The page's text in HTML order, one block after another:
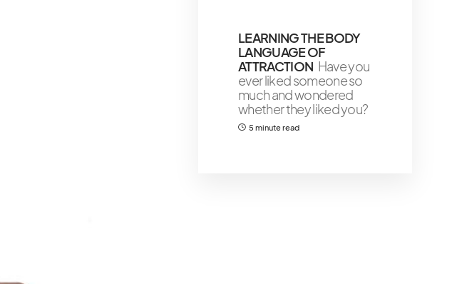
LEARNING THE BODY
LANGUAGE OF
ATTRACTION Have you
ever liked someone so
much and wondered
whether they liked you?
5 minute read